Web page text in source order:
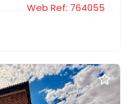
Web Ref: 764055